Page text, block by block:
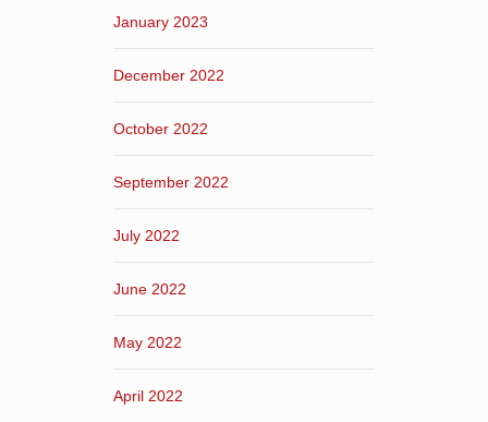
January 2023
December 2022
October 2022
September 2022
July 2022
June 2022
May 2022
April 2022